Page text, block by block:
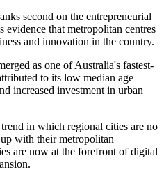
second on the entrepreneurial
evidence that metropolitan centres
and innovation in the country.
as one of Australia's fastest-
to its low median age
increased investment in urban
in which regional cities are no
with their metropolitan
are now at the forefront of digital